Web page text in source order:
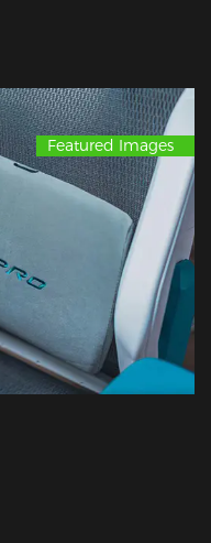
Featured Images